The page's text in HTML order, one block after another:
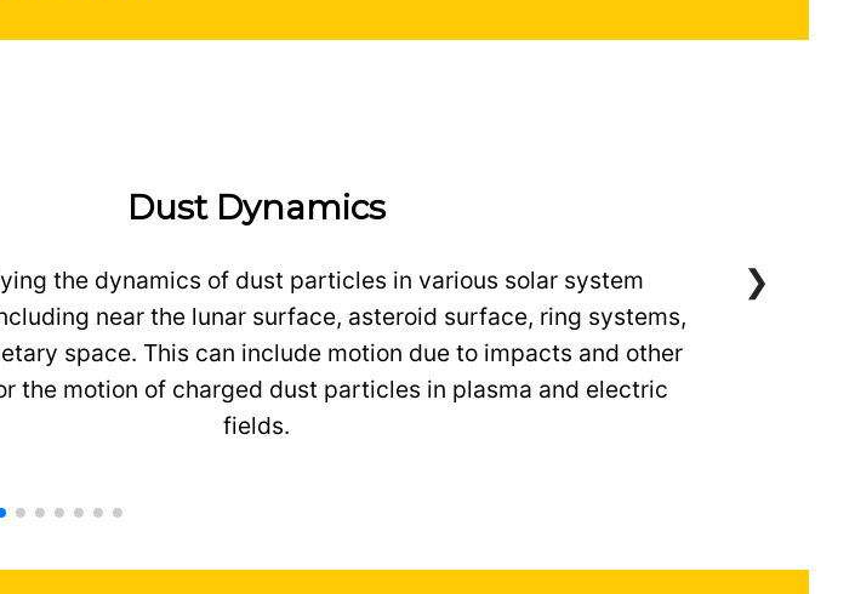
Dust Dynamics
the dynamics of dust particles in various solar system
near the lunar surface, asteroid surface, ring systems,
space. This can include motion due to impacts and other
the motion of charged dust particles in plasma and electric
fields.